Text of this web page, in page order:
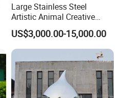
Large Stainless Steel
Artistic Animal Creative
Metal Outdoor Garden
Statue Figure Bronze Leaf-
Shaped Sculpture
US$3,000.00-15,000.00